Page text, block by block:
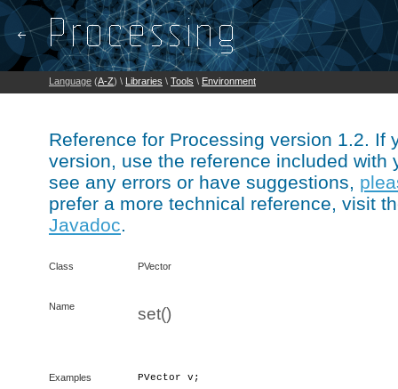
Language (A-Z) \ Libraries \ Tools \ Environment
Reference for Processing version 1.2. If
version, use the reference included with
see any errors or have suggestions,
prefer a more technical reference, visit
Javadoc.
Class PVector
Name set()
Examples
PVector v;